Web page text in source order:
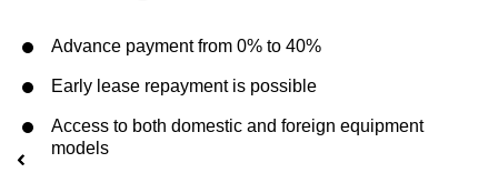
Advance payment from 0% to 40%
Early lease repayment is possible
Access to both domestic and foreign equipment
models